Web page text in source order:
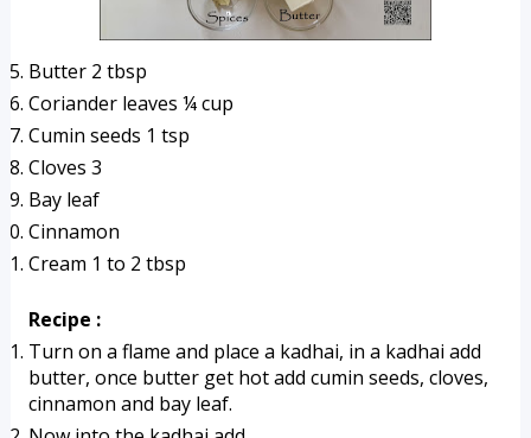
Butter 2 tbsp
Coriander leaves ¼ cup
Cumin seeds 1 tsp
Cloves 3
Bay leaf
Cinnamon
Cream 1 to 2 tbsp
Recipe :
Turn on a flame and place a kadhai, in a kadhai add
butter, once butter get hot add cumin seeds, cloves,
cinnamon and bay leaf.